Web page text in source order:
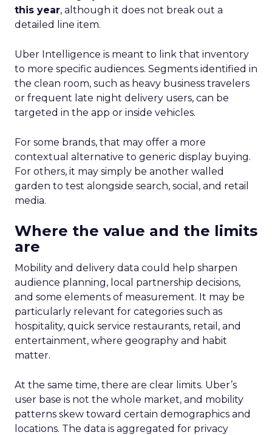
this year, although it does not break out a
detailed line item.
Uber Intelligence is meant to link that inventory
to more specific audiences. Segments identified in
the clean room, such as heavy business travelers
or frequent late night delivery users, can be
targeted in the app or inside vehicles.
For some brands, that may offer a more
contextual alternative to generic display buying.
For others, it may simply be another walled
garden to test alongside search, social, and retail
media.
Where the value and the limits
are
Mobility and delivery data could help sharpen
audience planning, local partnership decisions,
and some elements of measurement. It may be
particularly relevant for categories such as
hospitality, quick service restaurants, retail, and
entertainment, where geography and habit
matter.
At the same time, there are clear limits. Uber’s
user base is not the whole market, and mobility
patterns skew toward certain demographics and
locations. The data is aggregated for privacy